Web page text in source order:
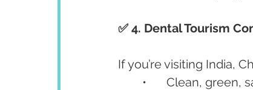
✅ 4. Dental Tourism
If you’re visiting India,
•	Clean, green,